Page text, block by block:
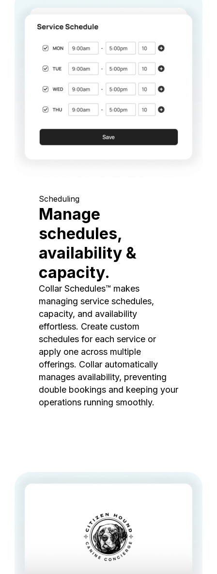
Scheduling
Manage
schedules,
availability &
capacity.
Collar Schedules™ makes
managing service schedules,
capacity, and availability
effortless. Create custom
schedules for each service or
apply one across multiple
offerings. Collar automatically
manages availability, preventing
double bookings and keeping your
operations running smoothly.